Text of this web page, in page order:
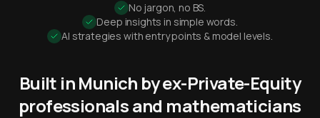
No jargon, no BS.
Deep insights in simple words.
AI strategies with entry points & model levels.
Built in Munich by ex-Private-Equity
professionals and mathematicians